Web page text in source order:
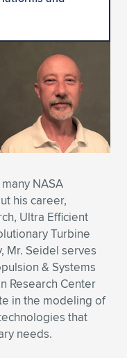
NASA
his career,
Ultra Efficient
Turbine
Mr. Seidel serves
& Systems
Research Center
in the modeling of
that
needs.